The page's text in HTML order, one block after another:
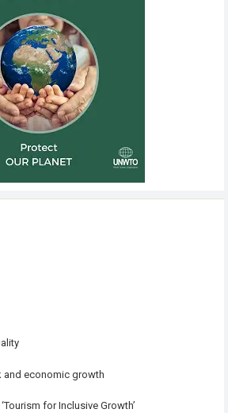
economic growth
for Inclusive Growth’